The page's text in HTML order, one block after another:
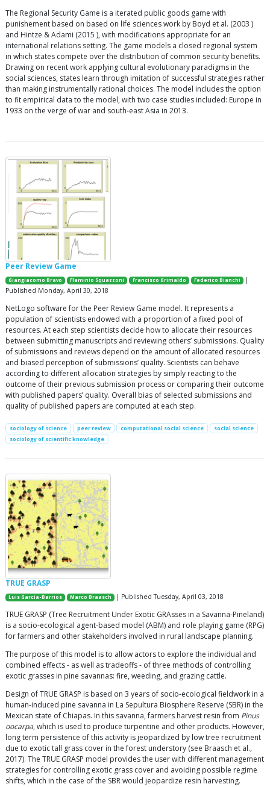
The Regional Security Game is a iterated public goods game with
punishement based on based on life sciences work by Boyd et al. (2003 )
and Hintze & Adami (2015 ), with modifications appropriate for an
international relations setting. The game models a closed regional system
in which states compete over the distribution of common security benefits.
Drawing on recent work applying cultural evolutionary paradigms in the
social sciences, states learn through imitation of successful strategies rather
than making instrumentally rational choices. The model includes the option
to fit empirical data to the model, with two case studies included: Europe in
1933 on the verge of war and south-east Asia in 2013.
Peer Review Game
Giangiacomo Bravo Flaminio Squazzoni Francisco Grimaldo Federico Bianchi |
Published Monday, April 30, 2018
NetLogo software for the Peer Review Game model. It represents a
population of scientists endowed with a proportion of a fixed pool of
resources. At each step scientists decide how to allocate their resources
between submitting manuscripts and reviewing others’ submissions. Quality
of submissions and reviews depend on the amount of allocated resources
and biased perception of submissions’ quality. Scientists can behave
according to different allocation strategies by simply reacting to the
outcome of their previous submission process or comparing their outcome
with published papers’ quality. Overall bias of selected submissions and
quality of published papers are computed at each step.
sociology of science peer review computational social science
social science
sociology of scientific knowledge
TRUE GRASP
Luis García-Barrios Marco Braasch | Published Tuesday, April 03, 2018
TRUE GRASP (Tree Recruitment Under Exotic GRAsses in a Savanna-Pineland)
is a socio-ecological agent-based model (ABM) and role playing game (RPG)
for farmers and other stakeholders involved in rural landscape planning.
The purpose of this model is to allow actors to explore the individual and
combined effects - as well as tradeoffs - of three methods of controlling
exotic grasses in pine savannas: fire, weeding, and grazing cattle.
Design of TRUE GRASP is based on 3 years of socio-ecological fieldwork in a
human-induced pine savanna in La Sepultura Biosphere Reserve (SBR) in the
Mexican state of Chiapas. In this savanna, farmers harvest resin from Pinus
oocarpa, which is used to produce turpentine and other products. However,
long term persistence of this activity is jeopardized by low tree recruitment
due to exotic tall grass cover in the forest understory (see Braasch et al.,
2017). The TRUE GRASP model provides the user with different management
strategies for controlling exotic grass cover and avoiding possible regime
shifts, which in the case of the SBR would jeopardize resin harvesting.